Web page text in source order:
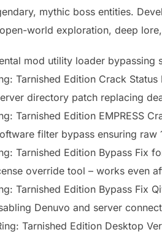
mythic boss entities.
world exploration, deep
mod utility loader bypassing
Tarnished Edition Crack Status
directory patch replacing
Tarnished Edition EMPRESS
filter bypass ensuring raw
Tarnished Edition Bypass Fix
override tool – works even
Tarnished Edition Bypass Fix
Denuvo and server
Tarnished Edition Desktop